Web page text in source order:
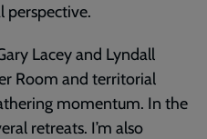
perspective.
Lacey and Lyndall
Room and territorial
momentum. In the
retreats. I’m also